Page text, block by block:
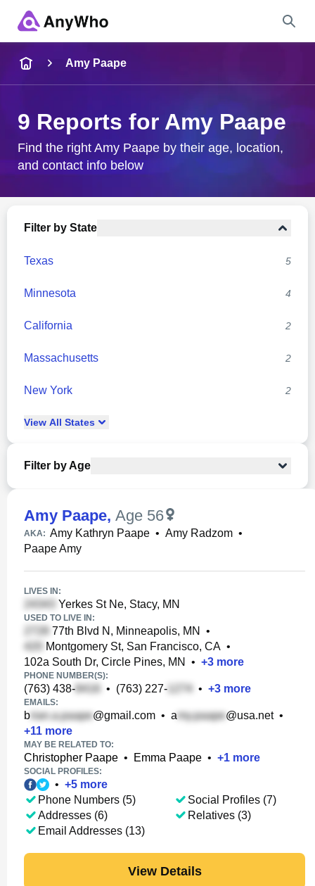
City & State
Amy Paape
9 Reports for Amy Paape
Find the right Amy Paape by their age, location,
and contact info below
Filter by State
Texas 5
Minnesota 4
California 2
Massachusetts 2
New York 2
View All States
Filter by Age
Amy Paape, Age 56
AKA: Amy Kathryn Paape • Amy Radzom •
Paape Amy
LIVES IN:
Yerkes St Ne, Stacy, MN
USED TO LIVE IN:
77th Blvd N, Minneapolis, MN
•
Montgomery St, San Francisco, CA •
102a South Dr, Circle Pines, MN
• +3 more
PHONE NUMBER(S):
(763) 438- • (763) 227- • +3 more
EMAILS:
b @gmail.com • a @usa.net•
+11 more
MAY BE RELATED TO:
Christopher Paape • Emma Paape • +1 more
SOCIAL PROFILES:
• +5 more
Phone Numbers (5)
Addresses (6)
Email Addresses (13)
Social Profiles (7)
Relatives (3)
View Details